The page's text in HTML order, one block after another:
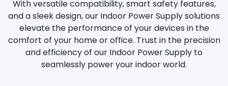
With versatile compatibility, smart safety features,
and a sleek design, our Indoor Power Supply solutions
elevate the performance of your devices in the
comfort of your home or office. Trust in the precision
and efficiency of our Indoor Power Supply to
seamlessly power your indoor world.